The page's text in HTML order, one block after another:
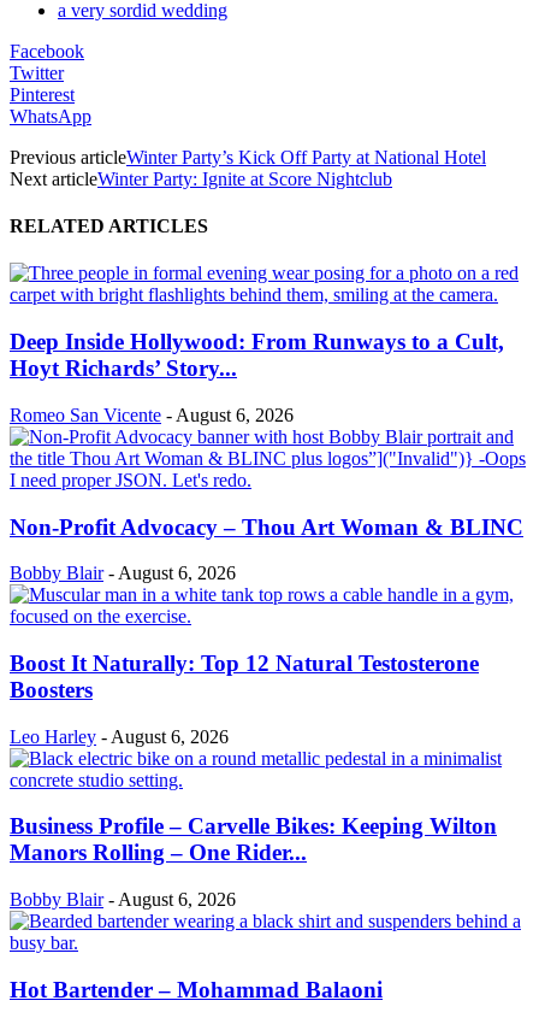
a very sordid wedding
Facebook
Twitter
Pinterest
WhatsApp
Previous articleWinter Party’s Kick Off Party at National Hotel
Next articleWinter Party: Ignite at Score Nightclub
RELATED ARTICLES
Deep Inside Hollywood: From Runways to a Cult,
Hoyt Richards’ Story...
Romeo San Vicente - August 6, 2026
Non-Profit Advocacy – Thou Art Woman & BLINC
Bobby Blair - August 6, 2026
Boost It Naturally: Top 12 Natural Testosterone
Boosters
Leo Harley - August 6, 2026
Business Profile – Carvelle Bikes: Keeping Wilton
Manors Rolling – One Rider...
Bobby Blair - August 6, 2026
Hot Bartender – Mohammad Balaoni